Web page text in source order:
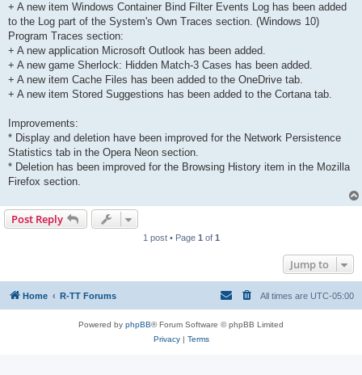
+ A new item Windows Container Bind Filter Events Log has been added
to the Log part of the System's Own Traces section. (Windows 10)
Program Traces section:
+ A new application Microsoft Outlook has been added.
+ A new game Sherlock: Hidden Match-3 Cases has been added.
+ A new item Cache Files has been added to the OneDrive tab.
+ A new item Stored Suggestions has been added to the Cortana tab.
Improvements:
* Display and deletion have been improved for the Network Persistence
Statistics tab in the Opera Neon section.
* Deletion has been improved for the Browsing History item in the Mozilla
Firefox section.
Post Reply
1 post • Page 1 of 1
Jump to
Home R-TT Forums All times are UTC-05:00
Powered by phpBB® Forum Software © phpBB Limited
Privacy| Terms